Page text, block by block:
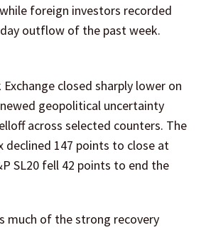
foreign investors recorded
outflow of the past week.
closed sharply lower on
geopolitical uncertainty
across selected counters. The
declined 147 points to close at
SL20 fell 42 points to end the
much of the strong recovery